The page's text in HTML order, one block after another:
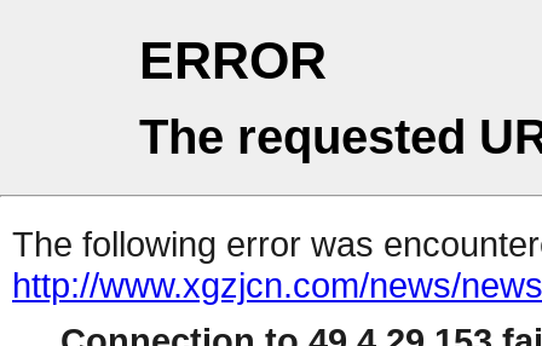
ERROR
The requested
The following error was
http://www.xgzjcn.com/news/